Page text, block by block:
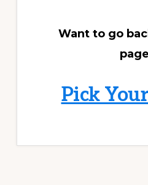
Want to go
Pick